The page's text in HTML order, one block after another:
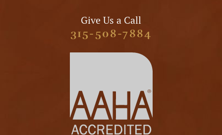
Give Us a Call
315-508-7884